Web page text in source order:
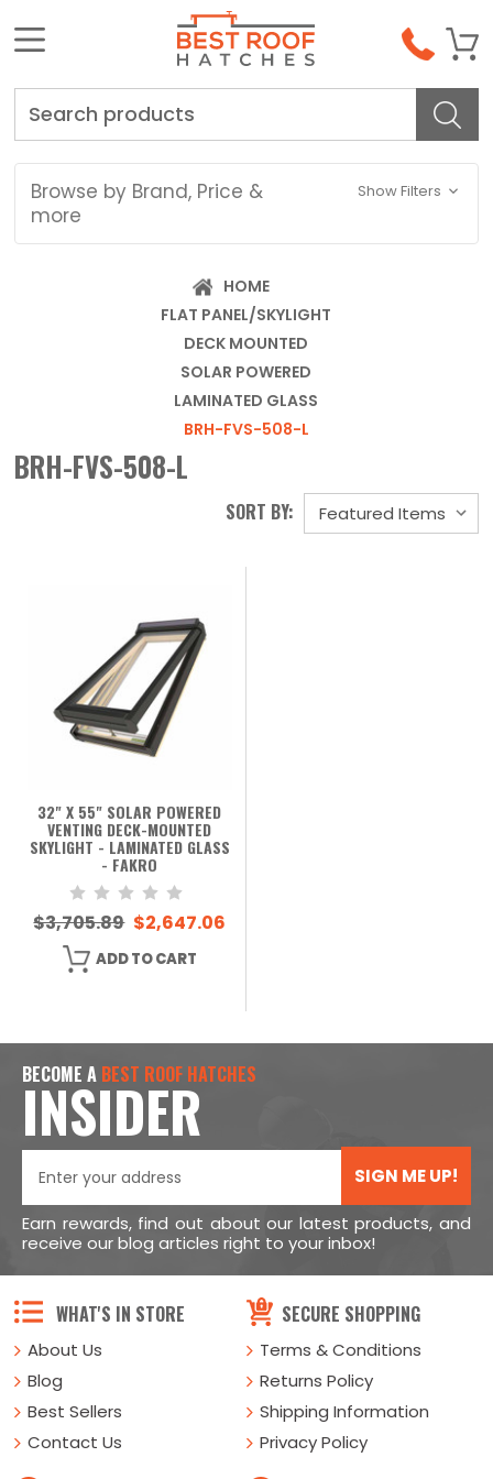
Browse by Brand, Price &
more
Show Filters
HOME
FLAT PANEL/SKYLIGHT
DECK MOUNTED
SOLAR POWERED
LAMINATED GLASS
BRH-FVS-508-L
BRH-FVS-508-L
SORT BY:
32" X 55" SOLAR POWERED
VENTING DECK-MOUNTED
SKYLIGHT - LAMINATED GLASS
- FAKRO
$3,705.89 $2,647.06
ADD TO CART
BECOME A BEST ROOF HATCHES
INSIDER
SIGN ME UP!
Earn rewards, find out about our latest products, and
receive our blog articles right to your inbox!
WHAT'S IN STORE
About Us
Blog
Best Sellers
Contact Us
SECURE SHOPPING
Terms & Conditions
Returns Policy
Shipping Information
Privacy Policy